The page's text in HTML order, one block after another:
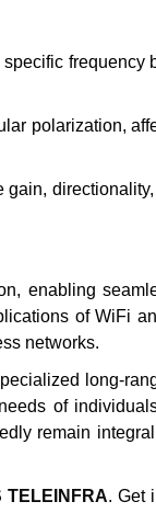
frequency
polarization,
enabling
of WiFi
networks.
long-
of
remain
TELEINFRA. Get